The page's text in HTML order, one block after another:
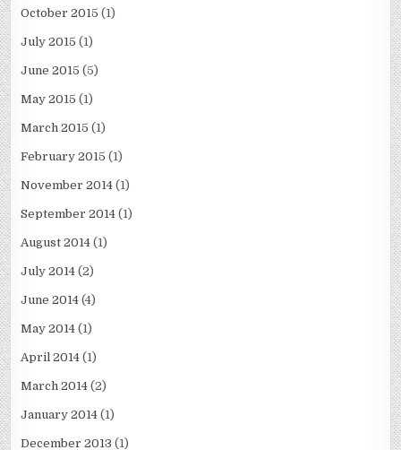
October 2015 (1)
July 2015 (1)
June 2015 (5)
May 2015 (1)
March 2015 (1)
February 2015 (1)
November 2014 (1)
September 2014 (1)
August 2014 (1)
July 2014 (2)
June 2014 (4)
May 2014 (1)
April 2014 (1)
March 2014 (2)
January 2014 (1)
December 2013 (1)